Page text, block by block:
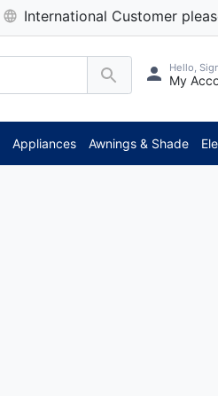
International Customer
Hello,
My
Appliances Awnings & Shade